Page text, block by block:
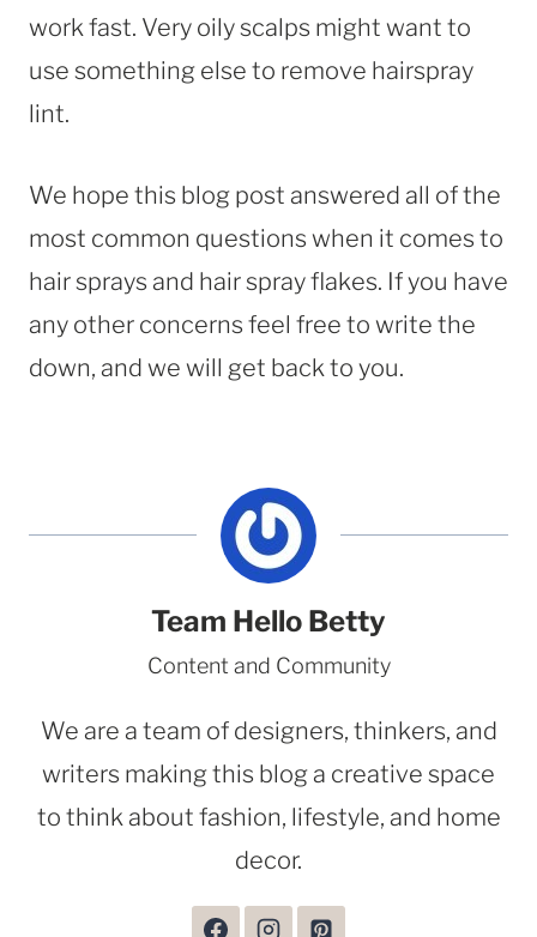
work fast. Very oily scalps might want to
use something else to remove hairspray
lint.
We hope this blog post answered all of the
most common questions when it comes to
hair sprays and hair spray flakes. If you have
any other concerns feel free to write the
down, and we will get back to you.
Team Hello Betty
Content and Community
We are a team of designers, thinkers, and
writers making this blog a creative space
to think about fashion, lifestyle, and home
decor.